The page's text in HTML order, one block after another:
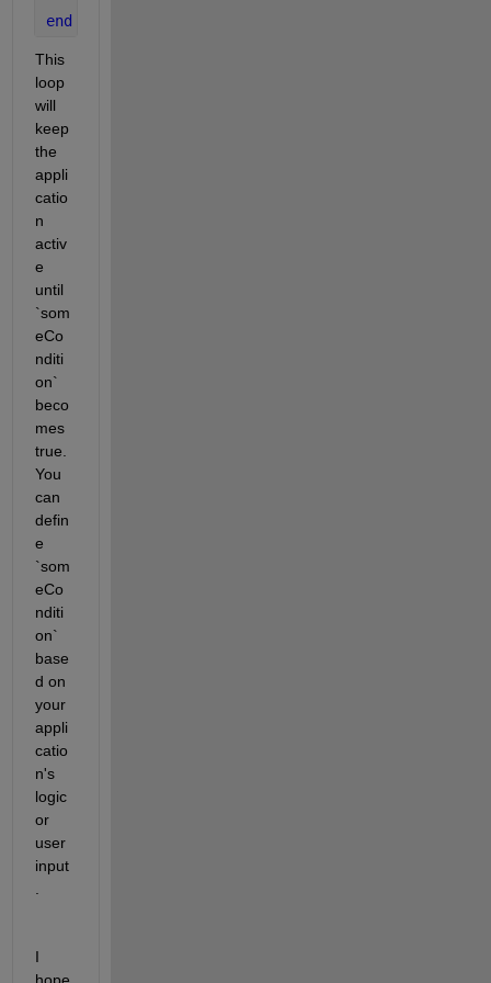
end
This
loop
will
keep
the
appli
catio
n
activ
e
until
`som
eCo
nditi
on`
beco
mes
true.
You
can
defin
e
`som
eCo
nditi
on`
base
d on
your
appli
catio
n's
logic
or
user
input
I